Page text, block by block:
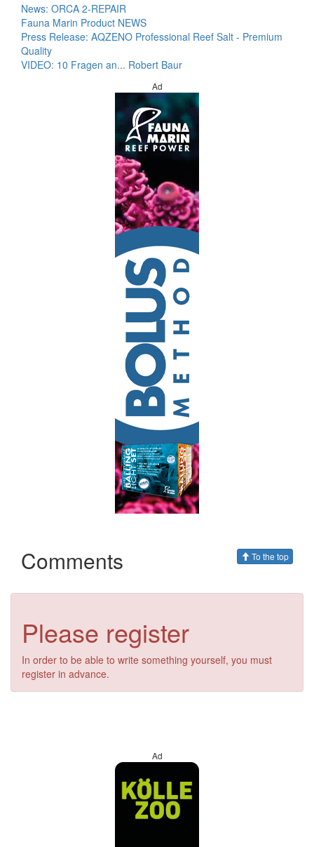
News: ORCA 2-REPAIR
Fauna Marin Product NEWS
Press Release: AQZENO Professional Reef Salt - Premium
Quality
VIDEO: 10 Fragen an... Robert Baur
Ad
Comments To the top
Please register
In order to be able to write something yourself, you must
register in advance.
Ad